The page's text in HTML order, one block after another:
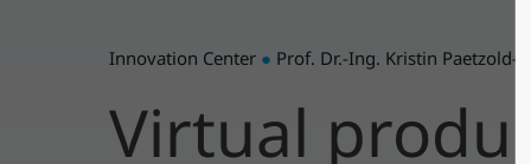
Innovation Center ● Prof. Dr.-Ing. Kristin Paetzold-
Virtual